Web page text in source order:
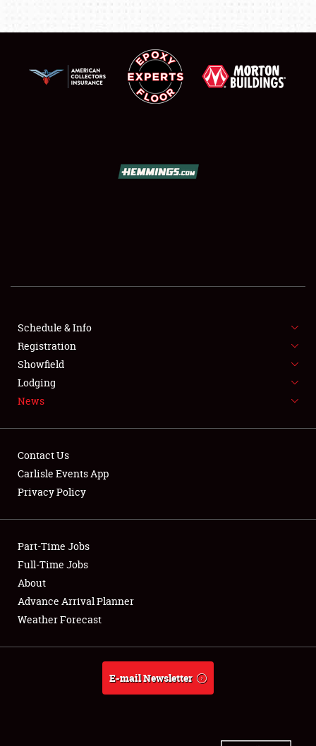
SHOWFIELD
SPONSORSHIP
LODGING
NEWS
Club Relations
Full-Time Jobs
About
Weather Forecast
Schedule & Info
Registration
Showfield
Lodging
News
Contact Us
Carlisle Events App
Privacy Policy
Part-Time Jobs
Full-Time Jobs
About
Advance Arrival Planner
Weather Forecast
E-mail Newsletter